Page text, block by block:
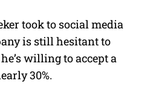
took to social media
is still hesitant to
willing to accept a
30%.